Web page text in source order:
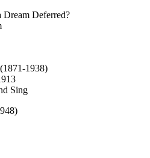
Deferred?
(1871-1938)
Sing